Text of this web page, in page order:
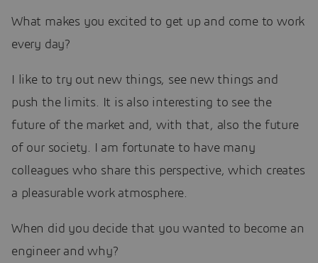
What makes you excited to get up and come to work
every day?
I like to try out new things, see new things and
push the limits. It is also interesting to see the
future of the market and, with that, also the future
of our society. I am fortunate to have many
colleagues who share this perspective, which creates
a pleasurable work atmosphere.
When did you decide that you wanted to become an
engineer and why?